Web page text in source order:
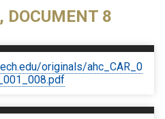
DOCUMENT 8
originals/ahc_CAR_0